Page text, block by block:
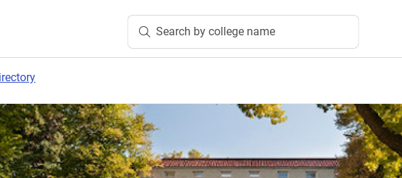
Search by college name